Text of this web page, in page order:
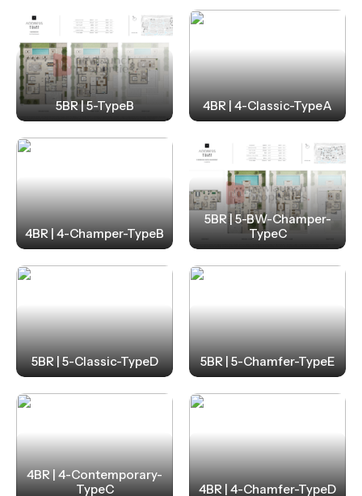
5BR | 5-TypeB 4BR | 4-Classic-TypeA
4BR | 4-Champer-TypeB
5BR | 5-BW-Champer-
TypeC
5BR | 5-Classic-TypeD 5BR | 5-Chamfer-TypeE
4BR | 4-Contemporary-
TypeC
4BR | 4-Chamfer-TypeD